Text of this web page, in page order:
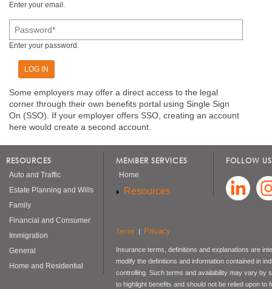
Enter your email.
Password*
Enter your password.
Some employers may offer a direct access to the legal
corner through their own benefits portal using Single Sign
On (SSO). If your employer offers SSO, creating an account
here would create a second account.
RESOURCES
Auto and Traffic
Estate Planning and Wills
Family
Financial and Consumer
Immigration
General
Home and Residential
MEMBER SERVICES
Home
Resources
FOLLOW
Terms Privacy
Insurance terms, definitions and explanations are
modify the definitions and information contained in
controlling. Such terms and availability may vary by
to highlight benefits and should not be relied upon